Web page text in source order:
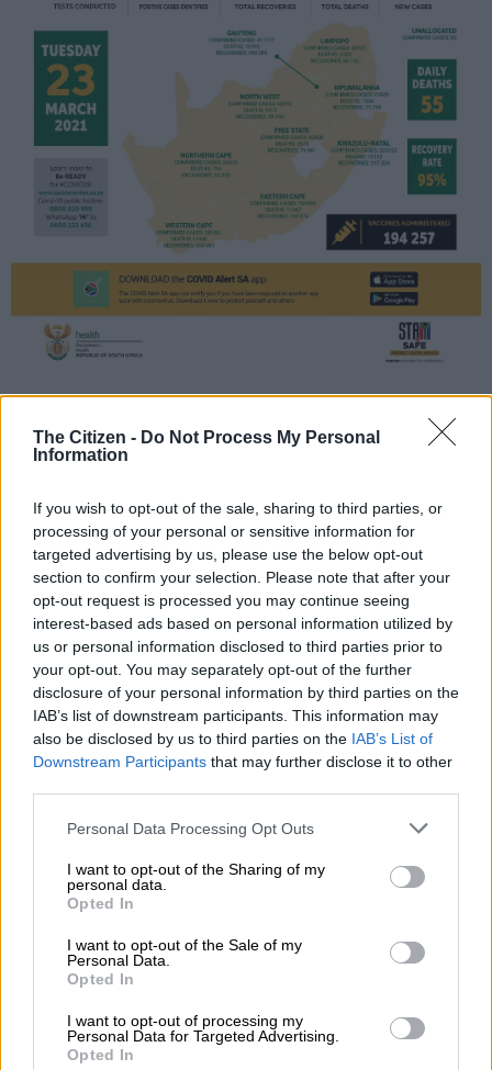
The Citizen - Do Not Process My Personal
Information
If you wish to opt-out of the sale, sharing to third parties, or
processing of your personal or sensitive information for
targeted advertising by us, please use the below opt-out
section to confirm your selection. Please note that after your
opt-out request is processed you may continue seeing
interest-based ads based on personal information utilized by
us or personal information disclosed to third parties prior to
your opt-out. You may separately opt-out of the further
disclosure of your personal information by third parties on the
IAB’s list of downstream participants. This information may
also be disclosed by us to third parties on the IAB’s List of
Downstream Participants that may further disclose it to other
Please note that this website/app uses one or more Google
not limited to your visit or usage behaviour. You may click to
grant or deny consent to Google and its third-party tags to
use your data for below specified purposes in below Google
consent section.
Personal Data Processing Opt Outs
I want to opt-out of the Sharing of my
personal data.
Opted In
I want to opt-out of the Sale of my
Personal Data.
Opted In
I want to opt-out of processing my
Personal Data for Targeted Advertising.
Opted In
Source: Health department
Here are the latest developments in
– AstraZeneca stumbles again –
AstraZeneca is hit by another snag after a US government
agency says the Anglo-Swedish company may have included
out-of-date data in results of US trials for its vaccine
announced on Monday.
The company says it will release more data “within 48 hours”.
– Britain reflects –
who have died.
Prime Minister Boris Johnson warns that Britain needs to stay
on its guard, as a third wave now sweeps across Europe, and
calls for reflection on the losses of the past year.
– Lockdowns fuel oil slump –
Oil prices slump on lower demand prospects after Germany
announces a strict shutdown for five days over Easter and as